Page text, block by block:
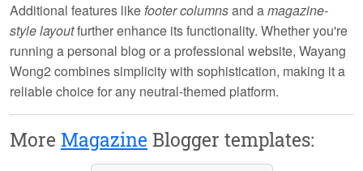
Additional features likefooter columnsand amagazine-
style layoutfurther enhance its functionality. Whether you're
running a personal blog or a professional website, Wayang
Wong2 combines simplicity with sophistication, making it a
reliable choice for any neutral-themed platform.
More Magazine Blogger templates: